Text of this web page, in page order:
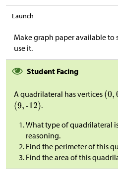
Launch
Make graph paper available
use it.
Student Facing
A quadrilateral has vertices
.
What type of quadrilateral
reasoning.
Find the perimeter of this
Find the area of this